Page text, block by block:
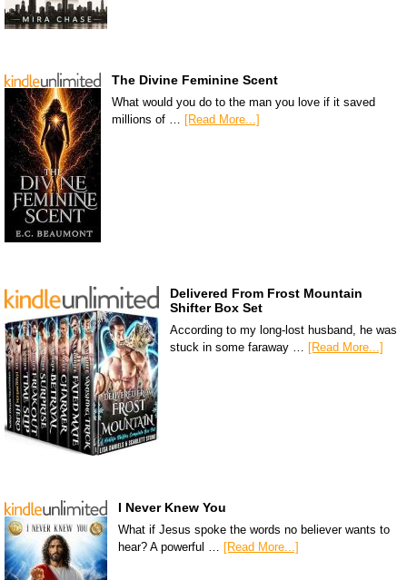
The Divine Feminine Scent
What would you do to the man you love if it saved
millions of … [Read More...]
Delivered From Frost Mountain
Shifter Box Set
According to my long-lost husband, he was
stuck in some faraway …
[Read More...]
I Never Knew You
What if Jesus spoke the words no believer wants to
hear? A powerful … [Read More...]